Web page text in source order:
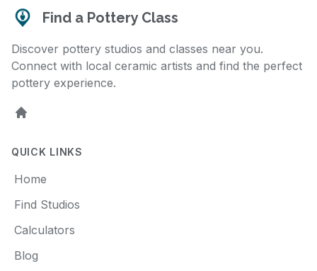
Find a Pottery Class
Discover pottery studios and classes near you.
Connect with local ceramic artists and find the perfect
pottery experience.
Home
QUICK LINKS
Home
Find Studios
Calculators
Blog